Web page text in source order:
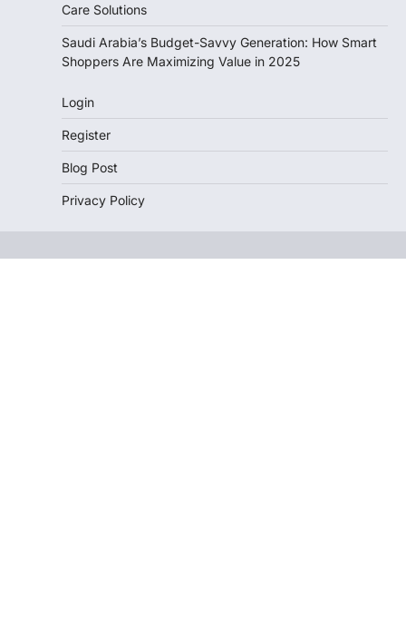
Care Solutions
Saudi Arabia’s Budget-Savvy Generation: How Smart
Shoppers Are Maximizing Value in 2025
Login
Register
Blog Post
Privacy Policy